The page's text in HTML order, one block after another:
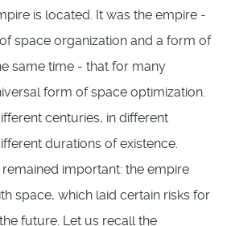
is located. It was the empire -
space organization and a form of
same time - that for many
form of space optimization.
centuries, in different
durations of existence.
important: the empire
space, which laid certain risks for
future. Let us recall the